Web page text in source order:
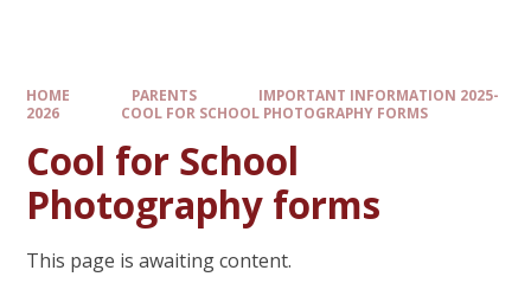
HOME PARENTS
IMPORTANT INFORMATION 2025-
2026
COOL FOR SCHOOL PHOTOGRAPHY FORMS
Cool for School
Photography forms
This page is awaiting content.